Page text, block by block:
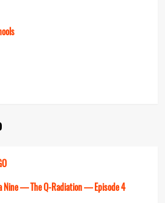
— The Q-Radiation — Episode 4